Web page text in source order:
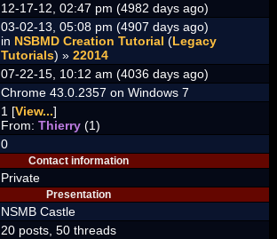
12-17-12, 02:47 pm (4982 days ago)
03-02-13, 05:08 pm (4907 days ago)
in NSBMD Creation Tutorial (Legacy
Tutorials) » 22014
07-22-15, 10:12 am (4036 days ago)
Chrome 43.0.2357 on Windows 7
1 [View...]
From: Thierry (1)
0
Contact information
Private
Presentation
NSMB Castle
20 posts, 50 threads